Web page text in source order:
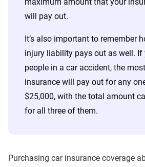
will pay out.
It’s also important to remember
injury liability pays out as well. If
people in a car accident, the
insurance will pay out for any
$25,000, with the total amount
for all three of them.
Purchasing car insurance coverage